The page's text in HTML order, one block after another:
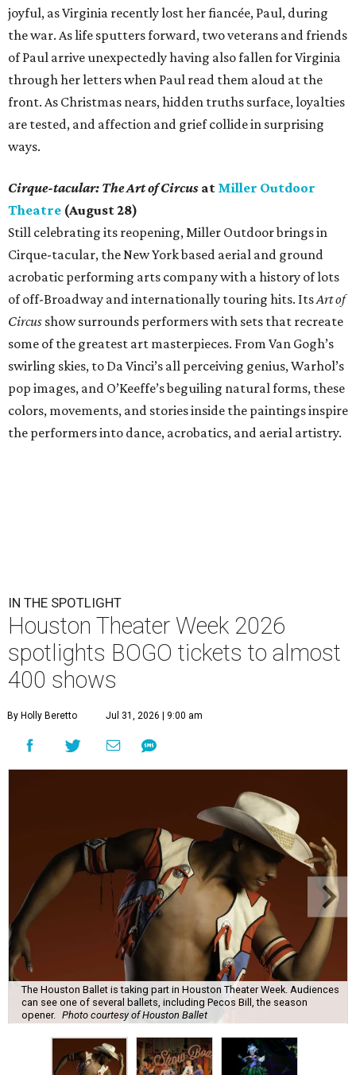
joyful, as Virginia recently lost her fiancée, Paul, during
the war. As life sputters forward, two veterans and friends
of Paul arrive unexpectedly having also fallen for Virginia
through her letters when Paul read them aloud at the
front. As Christmas nears, hidden truths surface, loyalties
are tested, and affection and grief collide in surprising
ways.
Cirque-tacular: The Art of Circus at Miller Outdoor
Theatre (August 28)
Still celebrating its reopening, Miller Outdoor brings in
Cirque-tacular, the New York based aerial and ground
acrobatic performing arts company with a history of lots
of off-Broadway and internationally touring hits. ItsArt of
Circus show surrounds performers with sets that recreate
some of the greatest art masterpieces. From Van Gogh’s
swirling skies, to Da Vinci’s all perceiving genius, Warhol’s
pop images, and O’Keeffe’s beguiling natural forms, these
colors, movements, and stories inside the paintings inspire
the performers into dance, acrobatics, and aerial artistry.
IN THE SPOTLIGHT
Houston Theater Week 2026
spotlights BOGO tickets to almost
400 shows
By Holly Beretto Jul 31, 2026 | 9:00 am
The Houston Ballet is taking part in Houston Theater Week. Audiences
can see one of several ballets, including Pecos Bill, the season
opener. Photo courtesy of Houston Ballet